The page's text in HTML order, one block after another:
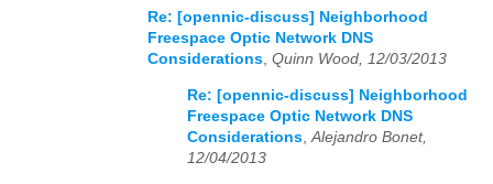
Re: [opennic-discuss] Neighborhood
Freespace Optic Network DNS
Considerations, Quinn Wood, 12/03/2013
Re: [opennic-discuss] Neighborhood
Freespace Optic Network DNS
Considerations Alejandro Bonet,
12/04/2013